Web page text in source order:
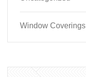
Window Coverings